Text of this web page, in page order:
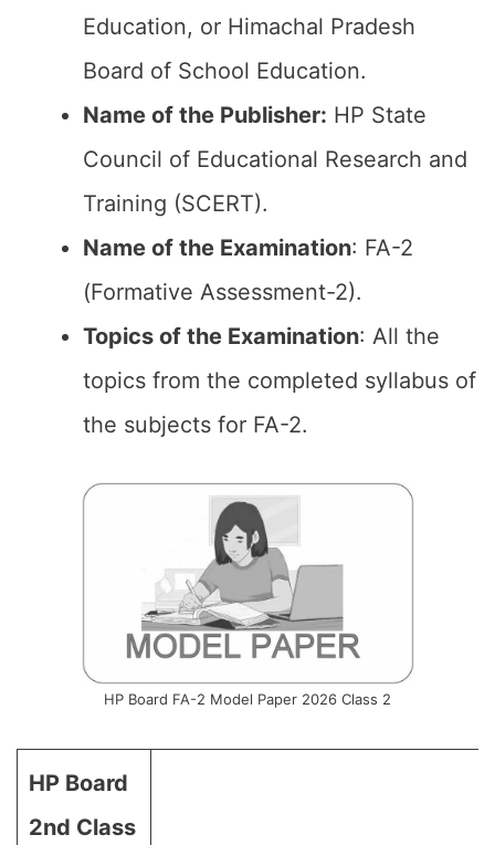
Education, or Himachal Pradesh
Board of School Education.
Name of the Publisher: HP State
Council of Educational Research and
Training (SCERT).
Name of the Examination: FA-2
(Formative Assessment-2).
Topics of the Examination: All the
topics from the completed syllabus of
the subjects for FA-2.
HP Board FA-2 Model Paper 2026 Class 2
HP Board
2nd Class